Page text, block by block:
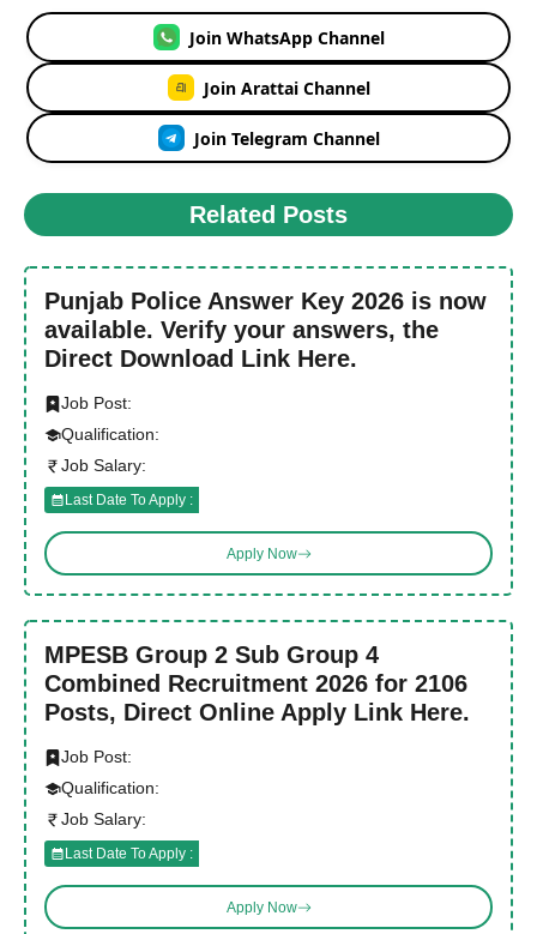
Join WhatsApp Channel
Join Arattai Channel
Join Telegram Channel
Related Posts
Punjab Police Answer Key 2026 is now
available. Verify your answers, the
Direct Download Link Here.
Job Post:
Qualification:
Job Salary:
Last Date To Apply :
Apply Now
MPESB Group 2 Sub Group 4
Combined Recruitment 2026 for 2106
Posts, Direct Online Apply Link Here.
Job Post:
Qualification:
Job Salary:
Last Date To Apply :
Apply Now